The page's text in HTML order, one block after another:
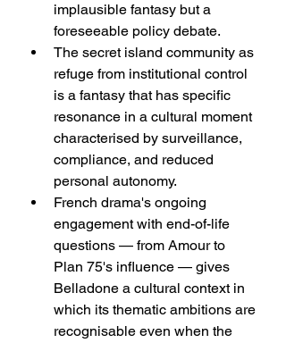
implausible fantasy but a
foreseeable policy debate.
The secret island community as
refuge from institutional control
is a fantasy that has specific
resonance in a cultural moment
characterised by surveillance,
compliance, and reduced
personal autonomy.
French drama's ongoing
engagement with end-of-life
questions — from Amour to
Plan 75's influence — gives
Belladone a cultural context in
which its thematic ambitions are
recognisable even when the